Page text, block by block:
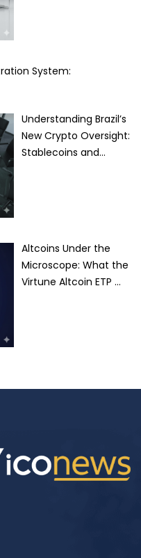
System:
Understanding Brazil’s
New Crypto Oversight:
Stablecoins and…
Altcoins Under the
Microscope: What the
Virtune Altcoin ETP …